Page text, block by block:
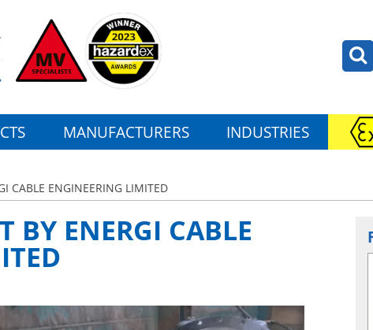
MANUFACTURERS INDUSTRIES
CABLE ENGINEERING LIMITED
BY ENERGI CABLE